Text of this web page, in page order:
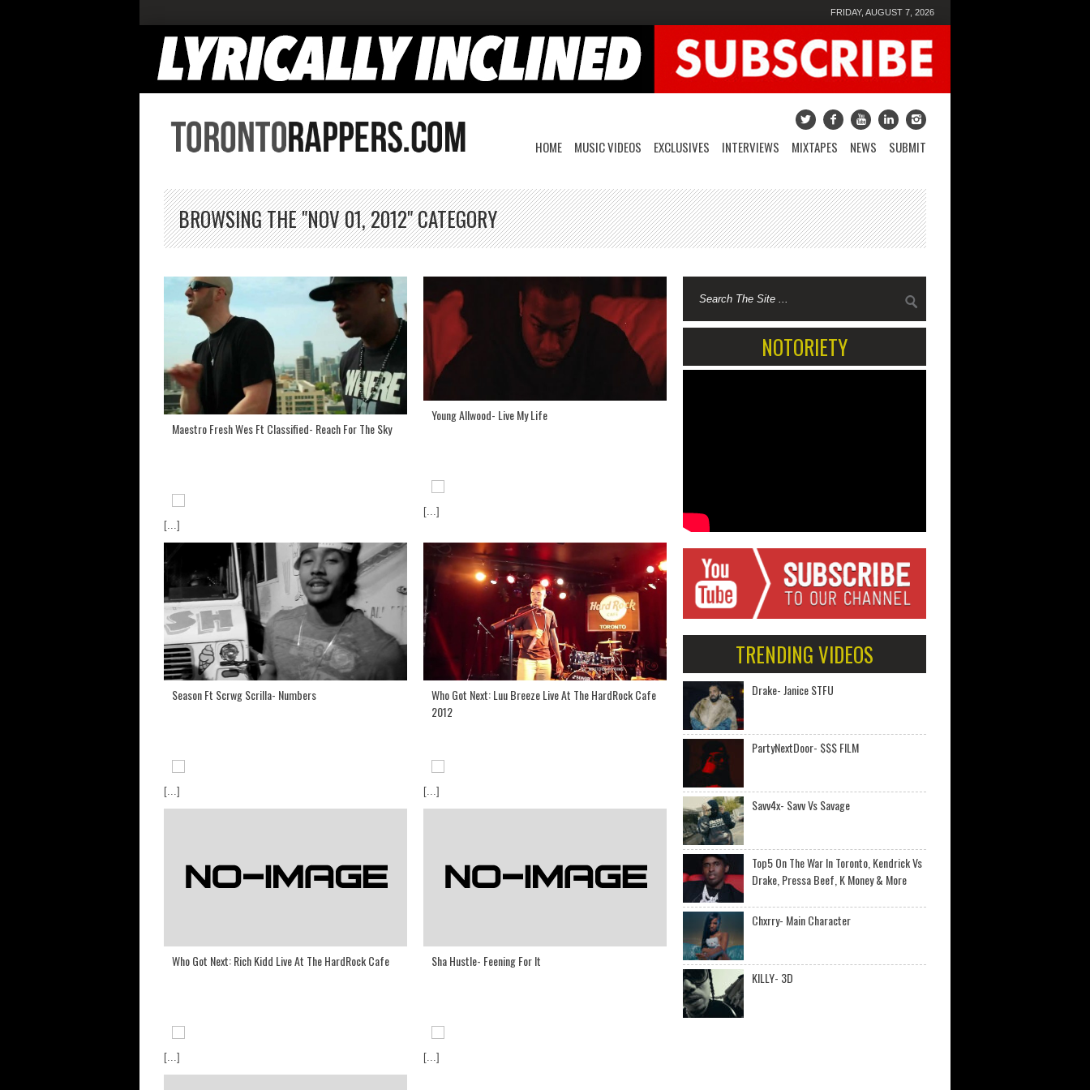
FRIDAY, AUGUST 7, 2026
HOME MUSIC VIDEOS EXCLUSIVES INTERVIEWS MIXTAPES NEWS SUBMIT
BROWSING THE "NOV 01, 2012" CATEGORY
Maestro Fresh Wes Ft Classified- Reach For The Sky
[...]
Young Allwood- Live My Life
[...]
Season Ft Scrwg Scrilla- Numbers
[...]
Who Got Next: Luu Breeze Live At The HardRock Cafe
2012
[...]
Who Got Next: Rich Kidd Live At The HardRock Cafe
[...]
Sha Hustle- Feening For It
[...]
NOTORIETY
TRENDING VIDEOS
Drake- Janice STFU
PartyNextDoor- $$$ FILM
Savv4x- Savv Vs Savage
Top5 On The War In Toronto, Kendrick Vs
Drake, Pressa Beef, K Money & More
Chxrry- Main Character
KILLY- 3D